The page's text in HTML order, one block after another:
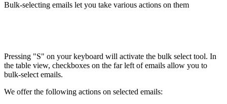
Bulk-selecting emails let you take various actions on them
Pressing "S" on your keyboard will activate the bulk select tool. In
the table view, checkboxes on the far left of emails allow you to
bulk-select emails.
We offer the following actions on selected emails: